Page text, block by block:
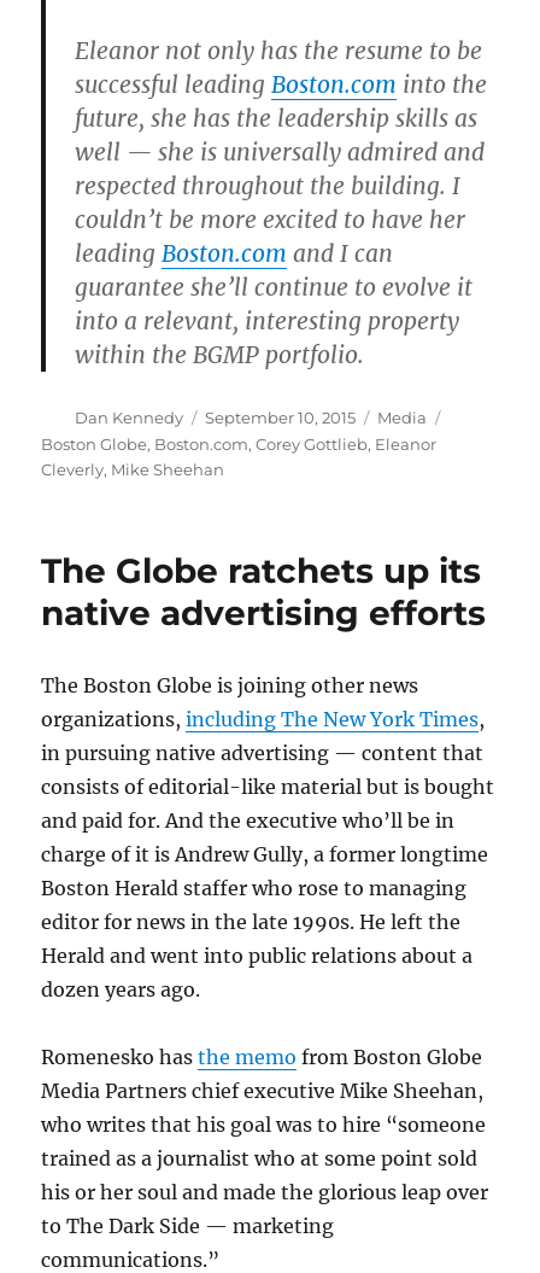
Eleanor not only has the resume to be
successful leadingBoston.com into the
future, she has the leadership skills as
well — she is universally admired and
respected throughout the building. I
couldn’t be more excited to have her
leadingBoston.com and I can
guarantee she’ll continue to evolve it
into a relevant, interesting property
within the BGMP portfolio.
Author
Dan Kennedy
Posted
on
September 10, 2015 Categories
Media
Boston Globe, Boston.com,Corey Gottlieb, Eleanor
Cleverly, Mike Sheehan
The Globe ratchets up its
native advertising efforts
The Boston Globe is joining other news
organizations,including The New York Times,
in pursuing native advertising — content that
consists of editorial-like material but is bought
and paid for. And the executive who’ll be in
charge of it is Andrew Gully, a former longtime
Boston Herald staffer who rose to managing
editor for news in the late 1990s. He left the
Herald and went into public relations about a
dozen years ago.
Romenesko hasthe memo from Boston Globe
Media Partners chief executive Mike Sheehan,
who writes that his goal was to hire “someone
trained as a journalist who at some point sold
his or her soul and made the glorious leap over
to The Dark Side — marketing
communications.”